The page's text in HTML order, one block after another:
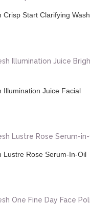
Crisp Start Clarifying Wash
Illumination Juice Facial
Lustre Rose Serum-In-Oil